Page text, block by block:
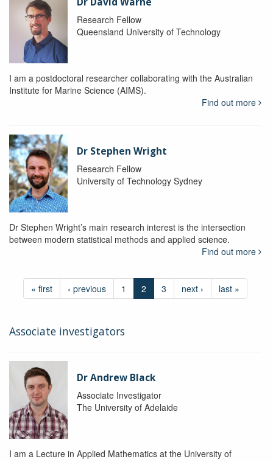
Research Fellow
Queensland University of Technology
I am a postdoctoral researcher collaborating with the Australian
Institute for Marine Science (AIMS).
Find out more
Dr Stephen Wright
Research Fellow
University of Technology Sydney
Dr Stephen Wright’s main research interest is the intersection
between modern statistical methods and applied science.
Find out more
« first ‹ previous 1 2 3 next › last »
Associate investigators
Dr Andrew Black
Associate Investigator
The University of Adelaide
I am a Lecture in Applied Mathematics at the University of